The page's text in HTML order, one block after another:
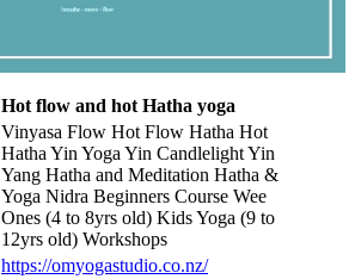
Hot flow and hot Hatha yoga
Vinyasa Flow Hot Flow Hatha Hot
Hatha Yin Yoga Yin Candlelight Yin
Yang Hatha and Meditation Hatha &
Yoga Nidra Beginners Course Wee
Ones (4 to 8yrs old) Kids Yoga (9 to
12yrs old) Workshops
https://omyogastudio.co.nz/